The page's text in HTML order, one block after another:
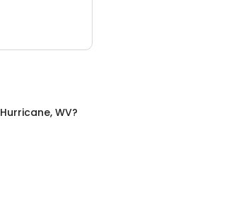
Hurricane, WV?